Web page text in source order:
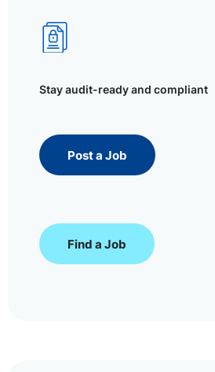
Stay audit-ready and compliant
Post a Job
Find a Job